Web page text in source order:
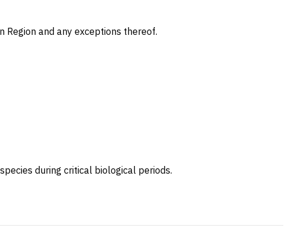
and any exceptions thereof.
during critical biological periods.